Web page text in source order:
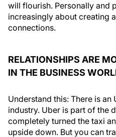
will flourish. Personally and
increasingly about creating
connections.
RELATIONSHIPS ARE
IN THE BUSINESS
Understand this: There is
industry. Uber is part of the
completely turned the taxi
upside down. But you can